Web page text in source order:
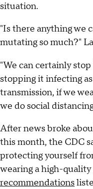
situation.
"Is there anything we
mutating so much?"
"We can certainly
stopping it infecting
transmission, if we
we do social
After news broke
this month, the CDC
protecting yourself
wearing a high-quality
recommendations